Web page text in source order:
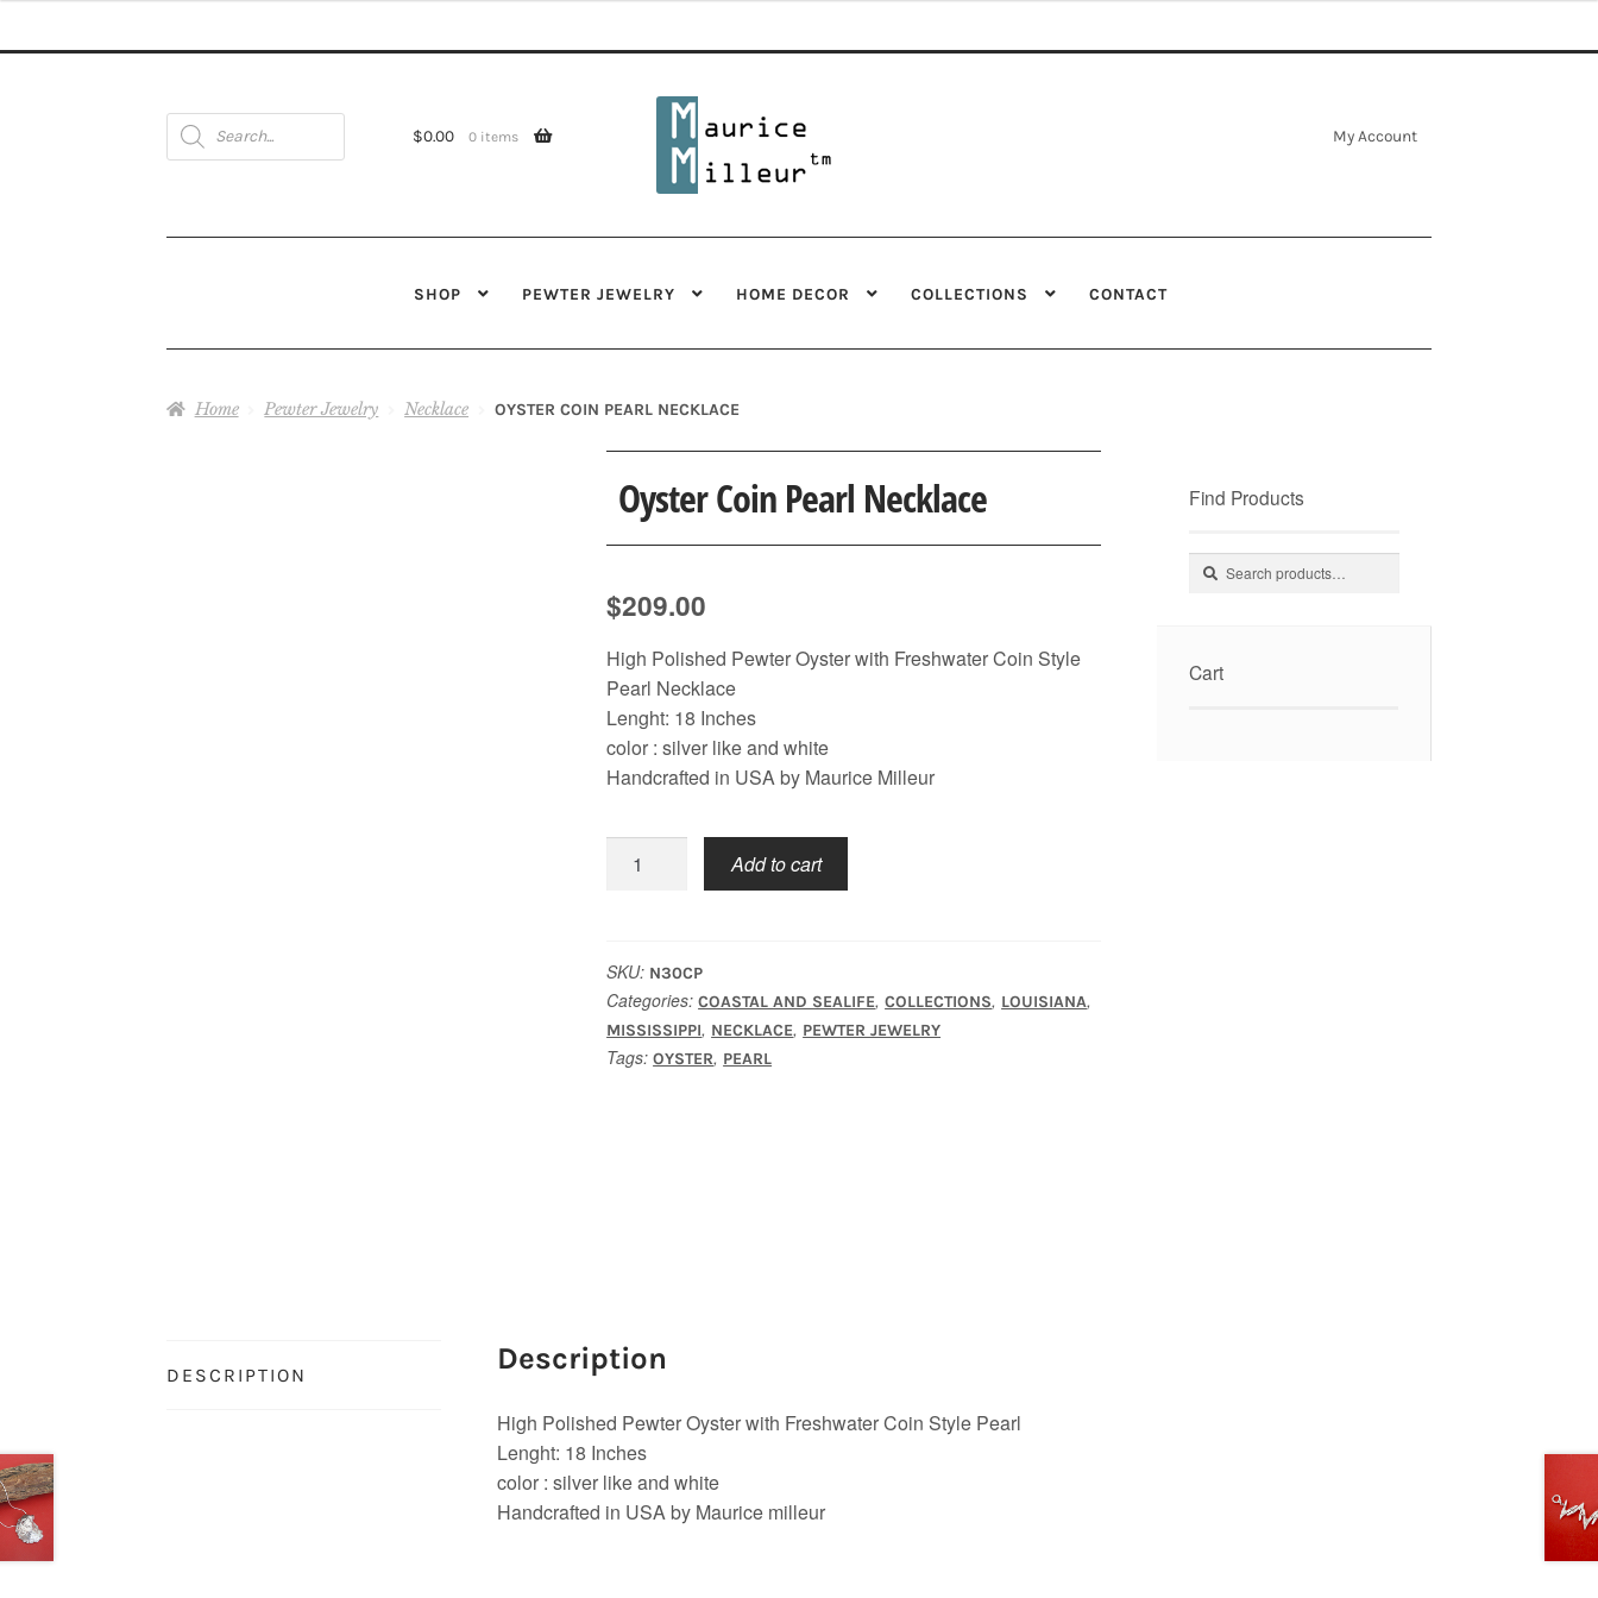
Products
search
$0.00 0 items
navigation
My Account
SHOP PEWTER JEWELRY HOME DECOR COLLECTIONS CONTACT
Home Pewter Jewelry Necklace OYSTER COIN PEARL NECKLACE
Oyster Coin Pearl Necklace
$209.00
High Polished Pewter Oyster with Freshwater Coin Style
Pearl Necklace
Lenght: 18 Inches
color : silver like and white
Handcrafted in USA by Maurice Milleur
Coin
quantity
Add to cart
SKU: N30CP
Categories:COASTAL AND SEALIFE,COLLECTIONS, LOUISIANA,
MISSISSIPPI, NECKLACE, PEWTER JEWELRY
Tags:OYSTER, PEARL
DESCRIPTION Description
High Polished Pewter Oyster with Freshwater Coin Style Pearl
Lenght: 18 Inches
color : silver like and white
Handcrafted in USA by Maurice milleur
Find Products
Search
Search
Cart